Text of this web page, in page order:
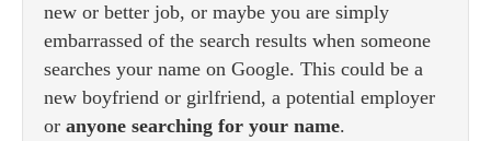
new or better job, or maybe you are simply
embarrassed of the search results when someone
searches your name on Google. This could be a
new boyfriend or girlfriend, a potential employer
or anyone searching for your name.